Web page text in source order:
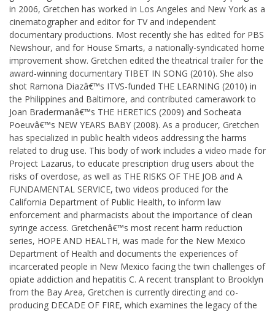
in 2006, Gretchen has worked in Los Angeles and New York as a
cinematographer and editor for TV and independent
documentary productions. Most recently she has edited for PBS
Newshour, and for House Smarts, a nationally-syndicated home
improvement show. Gretchen edited the theatrical trailer for the
award-winning documentary TIBET IN SONG (2010). She also
shot Ramona Diazâ€™s ITVS-funded THE LEARNING (2010) in
the Philippines and Baltimore, and contributed camerawork to
Joan Bradermanâ€™s THE HERETICS (2009) and Socheata
Poeuvâ€™s NEW YEARS BABY (2008). As a producer, Gretchen
has specialized in public health videos addressing the harms
related to drug use. This body of work includes a video made for
Project Lazarus, to educate prescription drug users about the
risks of overdose, as well as THE RISKS OF THE JOB and A
FUNDAMENTAL SERVICE, two videos produced for the
California Department of Public Health, to inform law
enforcement and pharmacists about the importance of clean
syringe access. Gretchenâ€™s most recent harm reduction
series, HOPE AND HEALTH, was made for the New Mexico
Department of Health and documents the experiences of
incarcerated people in New Mexico facing the twin challenges of
opiate addiction and hepatitis C. A recent transplant to Brooklyn
from the Bay Area, Gretchen is currently directing and co-
producing DECADE OF FIRE, which examines the legacy of the